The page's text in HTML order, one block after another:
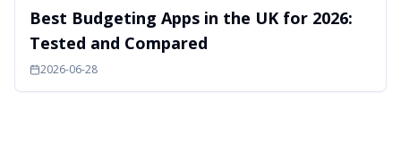
Best Budgeting Apps in the UK for 2026:
Tested and Compared
2026-06-28